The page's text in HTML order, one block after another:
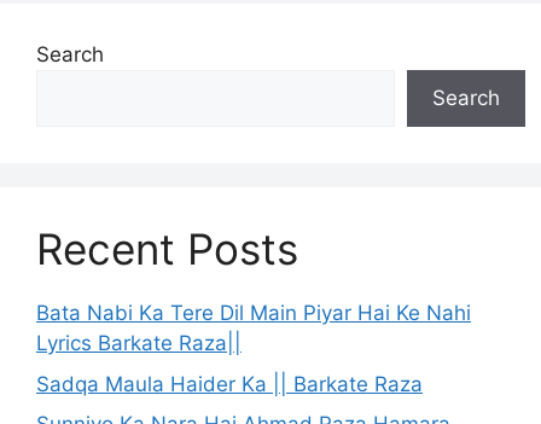
Search
Search
Recent Posts
Bata Nabi Ka Tere Dil Main Piyar Hai Ke Nahi
Lyrics Barkate Raza||
Sadqa Maula Haider Ka || Barkate Raza